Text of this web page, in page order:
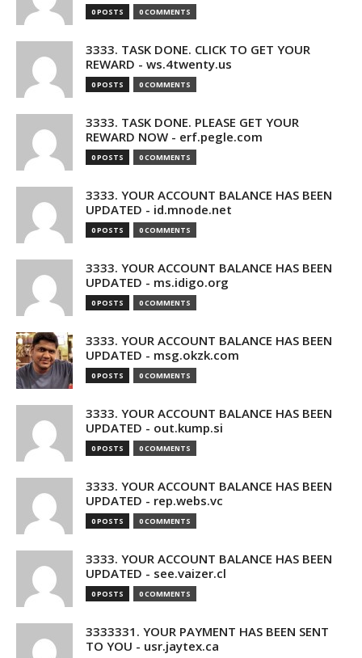
0 POSTS 0 COMMENTS
3333. TASK DONE. CLICK TO GET YOUR
REWARD - ws.4twenty.us
0 POSTS 0 COMMENTS
3333. TASK DONE. PLEASE GET YOUR
REWARD NOW - erf.pegle.com
0 POSTS 0 COMMENTS
3333. YOUR ACCOUNT BALANCE HAS BEEN
UPDATED - id.mnode.net
0 POSTS 0 COMMENTS
3333. YOUR ACCOUNT BALANCE HAS BEEN
UPDATED - ms.idigo.org
0 POSTS 0 COMMENTS
3333. YOUR ACCOUNT BALANCE HAS BEEN
UPDATED - msg.okzk.com
0 POSTS 0 COMMENTS
3333. YOUR ACCOUNT BALANCE HAS BEEN
UPDATED - out.kump.si
0 POSTS 0 COMMENTS
3333. YOUR ACCOUNT BALANCE HAS BEEN
UPDATED - rep.webs.vc
0 POSTS 0 COMMENTS
3333. YOUR ACCOUNT BALANCE HAS BEEN
UPDATED - see.vaizer.cl
0 POSTS 0 COMMENTS
3333331. YOUR PAYMENT HAS BEEN SENT
TO YOU - usr.jaytex.ca